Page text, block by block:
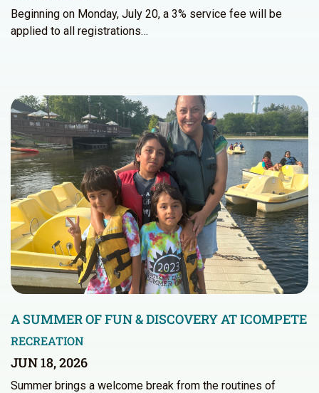
Beginning on Monday, July 20, a 3% service fee will be
applied to all registrations…
A SUMMER OF FUN & DISCOVERY AT ICOMPETE
RECREATION
JUN 18, 2026
Summer brings a welcome break from the routines of